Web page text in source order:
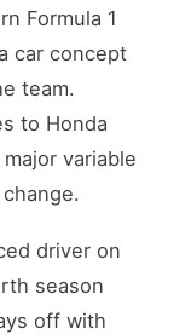
Formula 1
car concept
team.
to Honda
variable
driver on
season
off with